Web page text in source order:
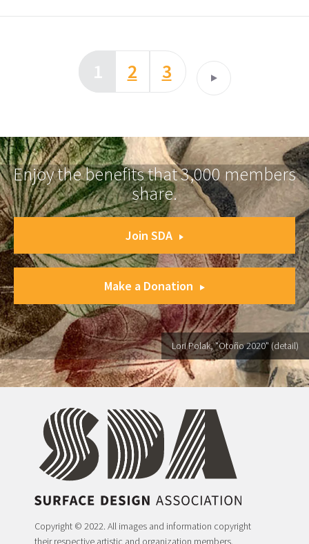
1 2 3
Enjoy the benefits that 3,000 members
share.
Join SDA
Make a Donation
Lori Polak, "Otoño 2020" (detail)
Copyright © 2022. All images and information copyright
their respective artistic and organization members.